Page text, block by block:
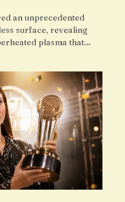
an unprecedented
surface, revealing
plasma that…